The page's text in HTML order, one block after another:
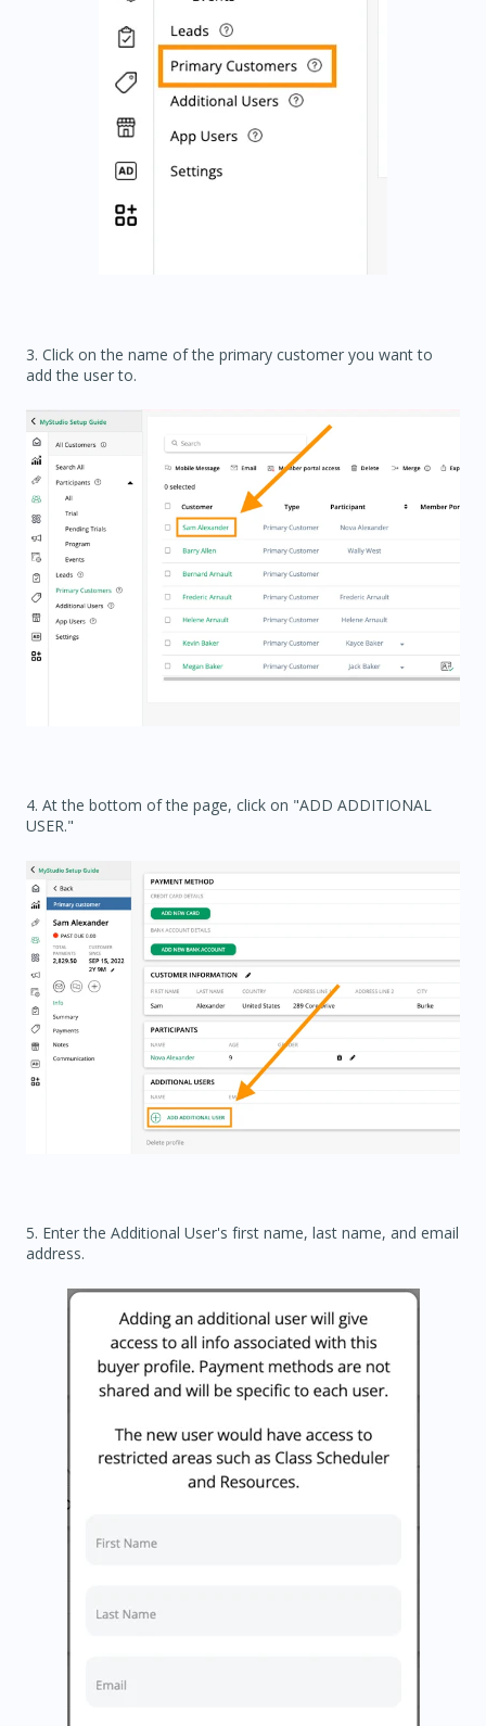
3. Click on the name of the primary customer you want to
add the user to.
4. At the bottom of the page, click on "ADD ADDITIONAL
USER."
5. Enter the Additional User's first name, last name, and email
address.